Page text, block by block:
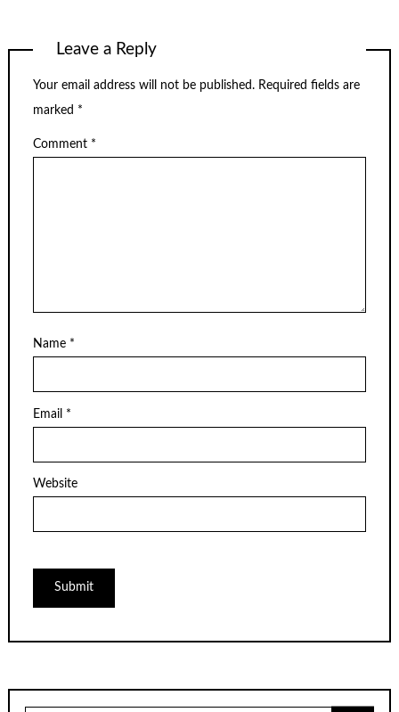
Leave a Reply
Your email address will not be published. Required fields are
marked *
Comment *
Name *
Email *
Website